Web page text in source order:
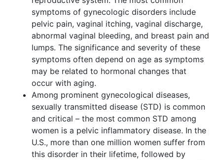
symptoms of gynecologic disorders include
pelvic pain, vaginal itching, vaginal discharge,
abnormal vaginal bleeding, and breast pain and
lumps. The significance and severity of these
symptoms often depend on age as symptoms
may be related to hormonal changes that
occur with aging.
Among prominent gynecological diseases,
sexually transmitted disease (STD) is common
and critical – the most common STD among
women is a pelvic inflammatory disease. In the
U.S., more than one million women suffer from
this disorder in their lifetime, followed by